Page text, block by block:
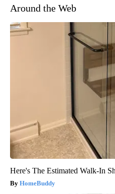
Around the Web
Here's The Estimated Walk-In
HomeBuddy